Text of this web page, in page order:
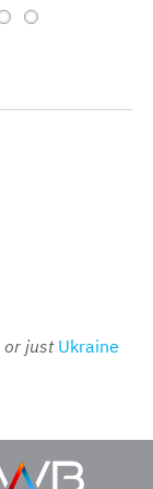
or just Ukraine